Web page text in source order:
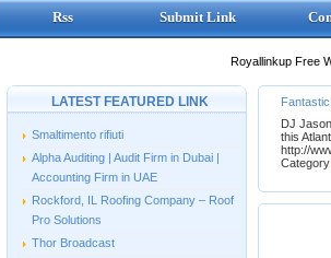
Rss Submit Link
Royallinkup Free
LATEST FEATURED LINK
Smaltimento rifiuti
Alpha Auditing | Audit Firm in Dubai |
Accounting Firm in UAE
Rockford, IL Roofing Company – Roof
Pro Solutions
Thor Broadcast
DJ
this
http://
Category: